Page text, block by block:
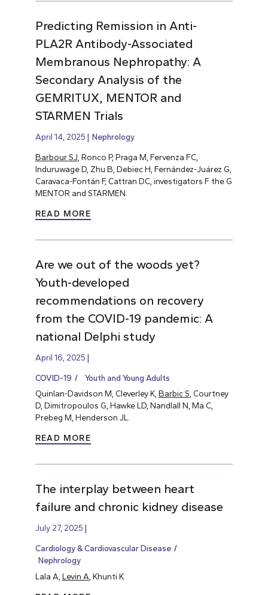
Predicting Remission in Anti-
PLA2R Antibody-Associated
Membranous Nephropathy: A
Secondary Analysis of the
GEMRITUX, MENTOR and
STARMEN Trials
April 14, 2025 Nephrology
Barbour SJ , Ronco P, Praga M, Fervenza FC,
Induruwage D, Zhu B, Debiec H, Fernández-Juárez G,
Caravaca-Fontán F, Cattran DC, investigators F the G
MENTOR and STARMEN.
READ MORE
Are we out of the woods yet?
Youth-developed
recommendations on recovery
from the COVID-19 pandemic: A
national Delphi study
April 16, 2025
COVID-19
Youth and Young Adults
Quinlan-Davidson M, Cleverley K, Barbic S, Courtney
D, Dimitropoulos G, Hawke LD, Nandlall N, Ma C,
Prebeg M, Henderson JL.
READ MORE
The interplay between heart
failure and chronic kidney disease
July 27, 2025
Cardiology & Cardiovascular Disease
Nephrology
Lala A, Levin A , Khunti K.